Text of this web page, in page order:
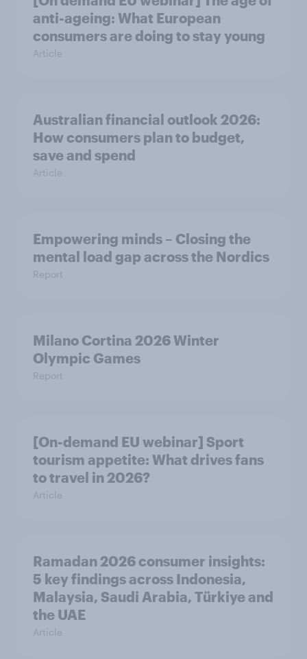
anti-ageing: What European
consumers are doing to stay young
Article
Australian financial outlook 2026:
How consumers plan to budget,
save and spend
Article
Empowering minds – Closing the
mental load gap across the Nordics
Report
Milano Cortina​ 2026 Winter
Olympic Games​
Report
[On-demand EU webinar] Sport
tourism appetite: What drives fans
to travel in 2026?
Article
Ramadan 2026 consumer insights:
5 key findings across Indonesia,
Malaysia, Saudi Arabia, Türkiye and
the UAE
Article